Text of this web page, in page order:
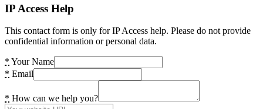
IP Access Help
This contact form is only for IP Access help. Please do not provide
confidential information or personal data.
* Your Name
* Email
* How can we help you?